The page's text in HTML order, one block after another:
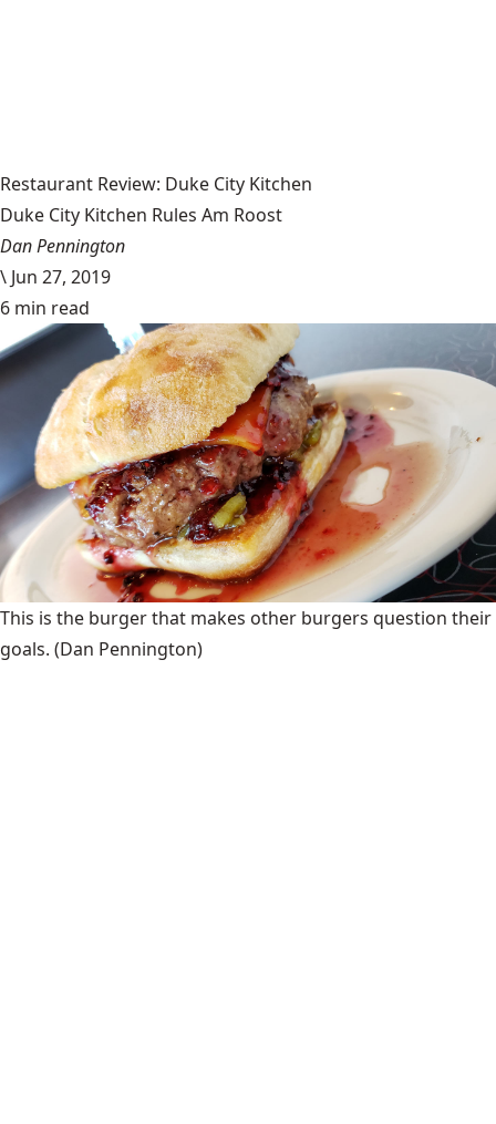
Restaurant Review: Duke City Kitchen
Duke City Kitchen Rules Am Roost
Dan Pennington
\ Jun 27, 2019
6 min read
This is the burger that makes other burgers question their
goals. (Dan Pennington)